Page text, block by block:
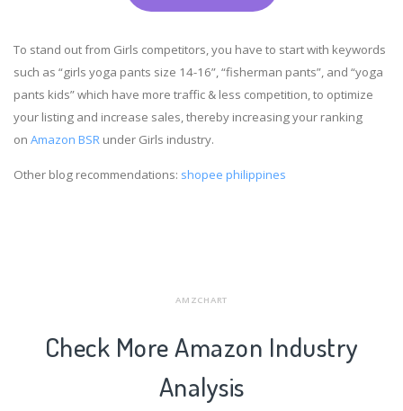
To stand out from Girls competitors, you have to start with keywords
such as “girls yoga pants size 14-16”, “fisherman pants”, and “yoga
pants kids” which have more traffic & less competition, to optimize
your listing and increase sales, thereby increasing your ranking
on Amazon BSR under Girls industry.
Other blog recommendations: shopee philippines
AMZCHART
Check More Amazon Industry
Analysis